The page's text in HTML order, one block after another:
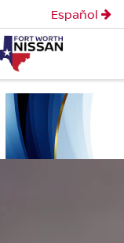
Español